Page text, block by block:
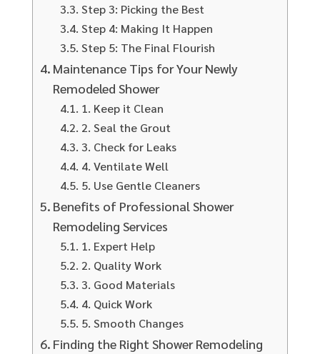
Step 3: Picking the Best
Step 4: Making It Happen
Step 5: The Final Flourish
Maintenance Tips for Your Newly
Remodeled Shower
1. Keep it Clean
2. Seal the Grout
3. Check for Leaks
4. Ventilate Well
5. Use Gentle Cleaners
Benefits of Professional Shower
Remodeling Services
1. Expert Help
2. Quality Work
3. Good Materials
4. Quick Work
5. Smooth Changes
Finding the Right Shower Remodeling